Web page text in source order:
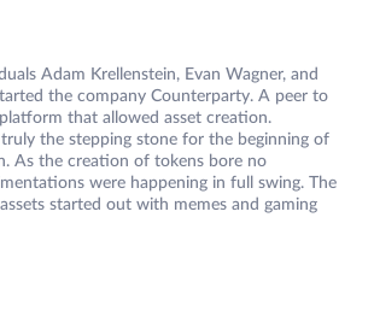
Adam Krellenstein, Evan Wagner, and
the company Counterparty. A peer to
that allowed asset creation.
the stepping stone for the beginning of
As the creation of tokens bore no
were happening in full swing. The
started out with memes and gaming